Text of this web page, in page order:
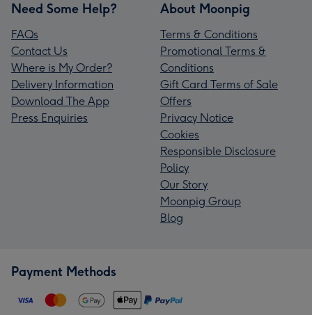
Need Some Help?
FAQs
Contact Us
Where is My Order?
Delivery Information
Download The App
Press Enquiries
About Moonpig
Terms & Conditions
Promotional Terms &
Conditions
Gift Card Terms of Sale
Offers
Privacy Notice
Cookies
Responsible Disclosure
Policy
Our Story
Moonpig Group
Blog
Payment Methods